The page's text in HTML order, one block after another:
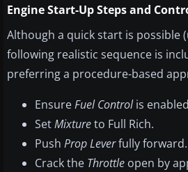
Engine Start-Up Steps and
Although a quick start is possible
following realistic sequence is
preferring a procedure-based
EnsureFuel Controlis
SetMixtureto Full Rich.
Push Prop Leverfully forward.
Crack the Throttle open by